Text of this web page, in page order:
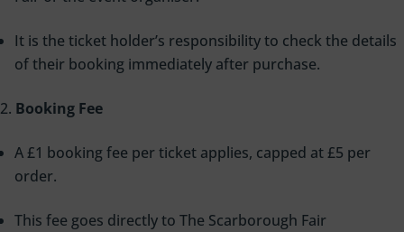
It is the ticket holder’s responsibility to check the details
of their booking immediately after purchase.
Booking Fee
A £1 booking fee per ticket applies, capped at £5 per
order.
This fee goes directly to The Scarborough Fair